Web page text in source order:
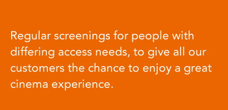
Regular screenings for people with
differing access needs, to give all our
customers the chance to enjoy a great
cinema experience.